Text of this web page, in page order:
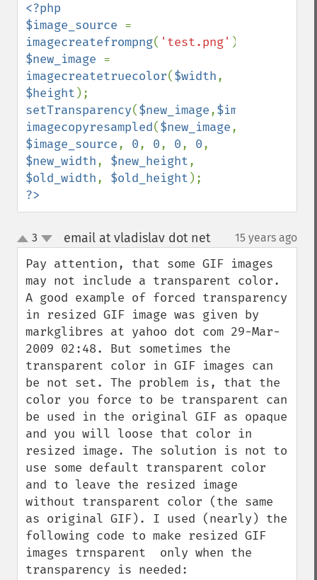
<?php
$image_source
imagecreatefrompng( 'test.png'
$new_image
imagecreatetruecolor($width
$height
setTransparency($new_image,$image_source
imagecopyresampled($new_image
$image_source, 0, 0, 0, 0
$new_width, $new_height
$old_width, $old_height
?>
up
down
3 email at vladislav dot net¶ 15 years ago
Pay attention, that some GIF images
may not include a transparent color.
A good example of forced transparency
in resized GIF image was given by
markglibres at yahoo dot com 29-Mar-
2009 02:48. But sometimes the
transparent color in GIF images can
be not set. The problem is, that the
color you force to be transparent can
be used in the original GIF as opaque
and you will loose that color in
resized image. The solution is not to
use some default transparent color
and to leave the resized image
without transparent color (the same
as original GIF). I used (nearly) the
following code to make resized GIF
images trnsparent  only when the
transparency is needed: